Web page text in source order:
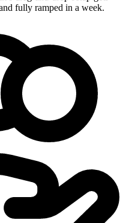
fully ramped in a week.